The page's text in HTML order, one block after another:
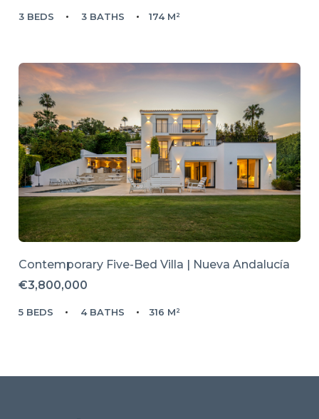
3 BEDS 3 BATHS 174 M²
Contemporary Five-Bed Villa | Nueva Andalucía
€3,800,000
5 BEDS 4 BATHS 316 M²